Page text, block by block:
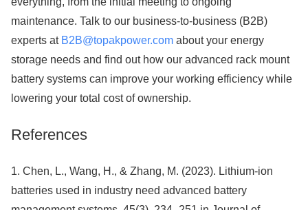
maintenance. Talk to our business-to-business (B2B)
experts at B2B@topakpower.com about your energy
storage needs and find out how our advanced rack mount
battery systems can improve your working efficiency while
lowering your total cost of ownership.
References
1. Chen, L., Wang, H., & Zhang, M. (2023). Lithium-ion
batteries used in industry need advanced battery